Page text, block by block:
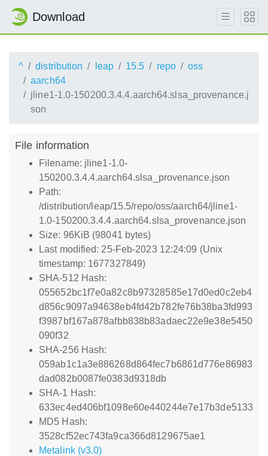
Download
^ distribution leap 15.5 repo
oss
aarch64
jline1-1.0-150200.3.4.4.aarch64.slsa_provenance.j
son
File information
Filename: jline1-1.0-
150200.3.4.4.aarch64.slsa_provenance.json
Path:
/distribution/leap/15.5/repo/oss/aarch64/jline1-
1.0-150200.3.4.4.aarch64.slsa_provenance.json
Size: 96KiB (98041 bytes)
Last modified: 25-Feb-2023 12:24:09 (Unix
timestamp: 1677327849)
SHA-512 Hash:
055652bc1f7e0a82c8b97328585e17d0ed0c2eb4
d856c9097a94638eb4fd42b782fe76b38ba3fd993
f3987bf167a878afbb838b83adaec22e9e38e5450
090f32
SHA-256 Hash:
059ab1c1a3e886268d864fec7b6861d776e86983
dad082b0087fe0383d9318db
SHA-1 Hash:
633ec4ed406bf1098e60e440244e7e17b3de5133
MD5 Hash:
3528cf52ec743fa9ca366d8129675ae1
Metalink (v3.0)